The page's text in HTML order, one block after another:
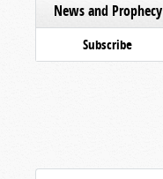
News and Prophecy
Subscribe